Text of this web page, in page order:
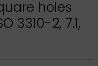
holes
3310-2, 7.1,